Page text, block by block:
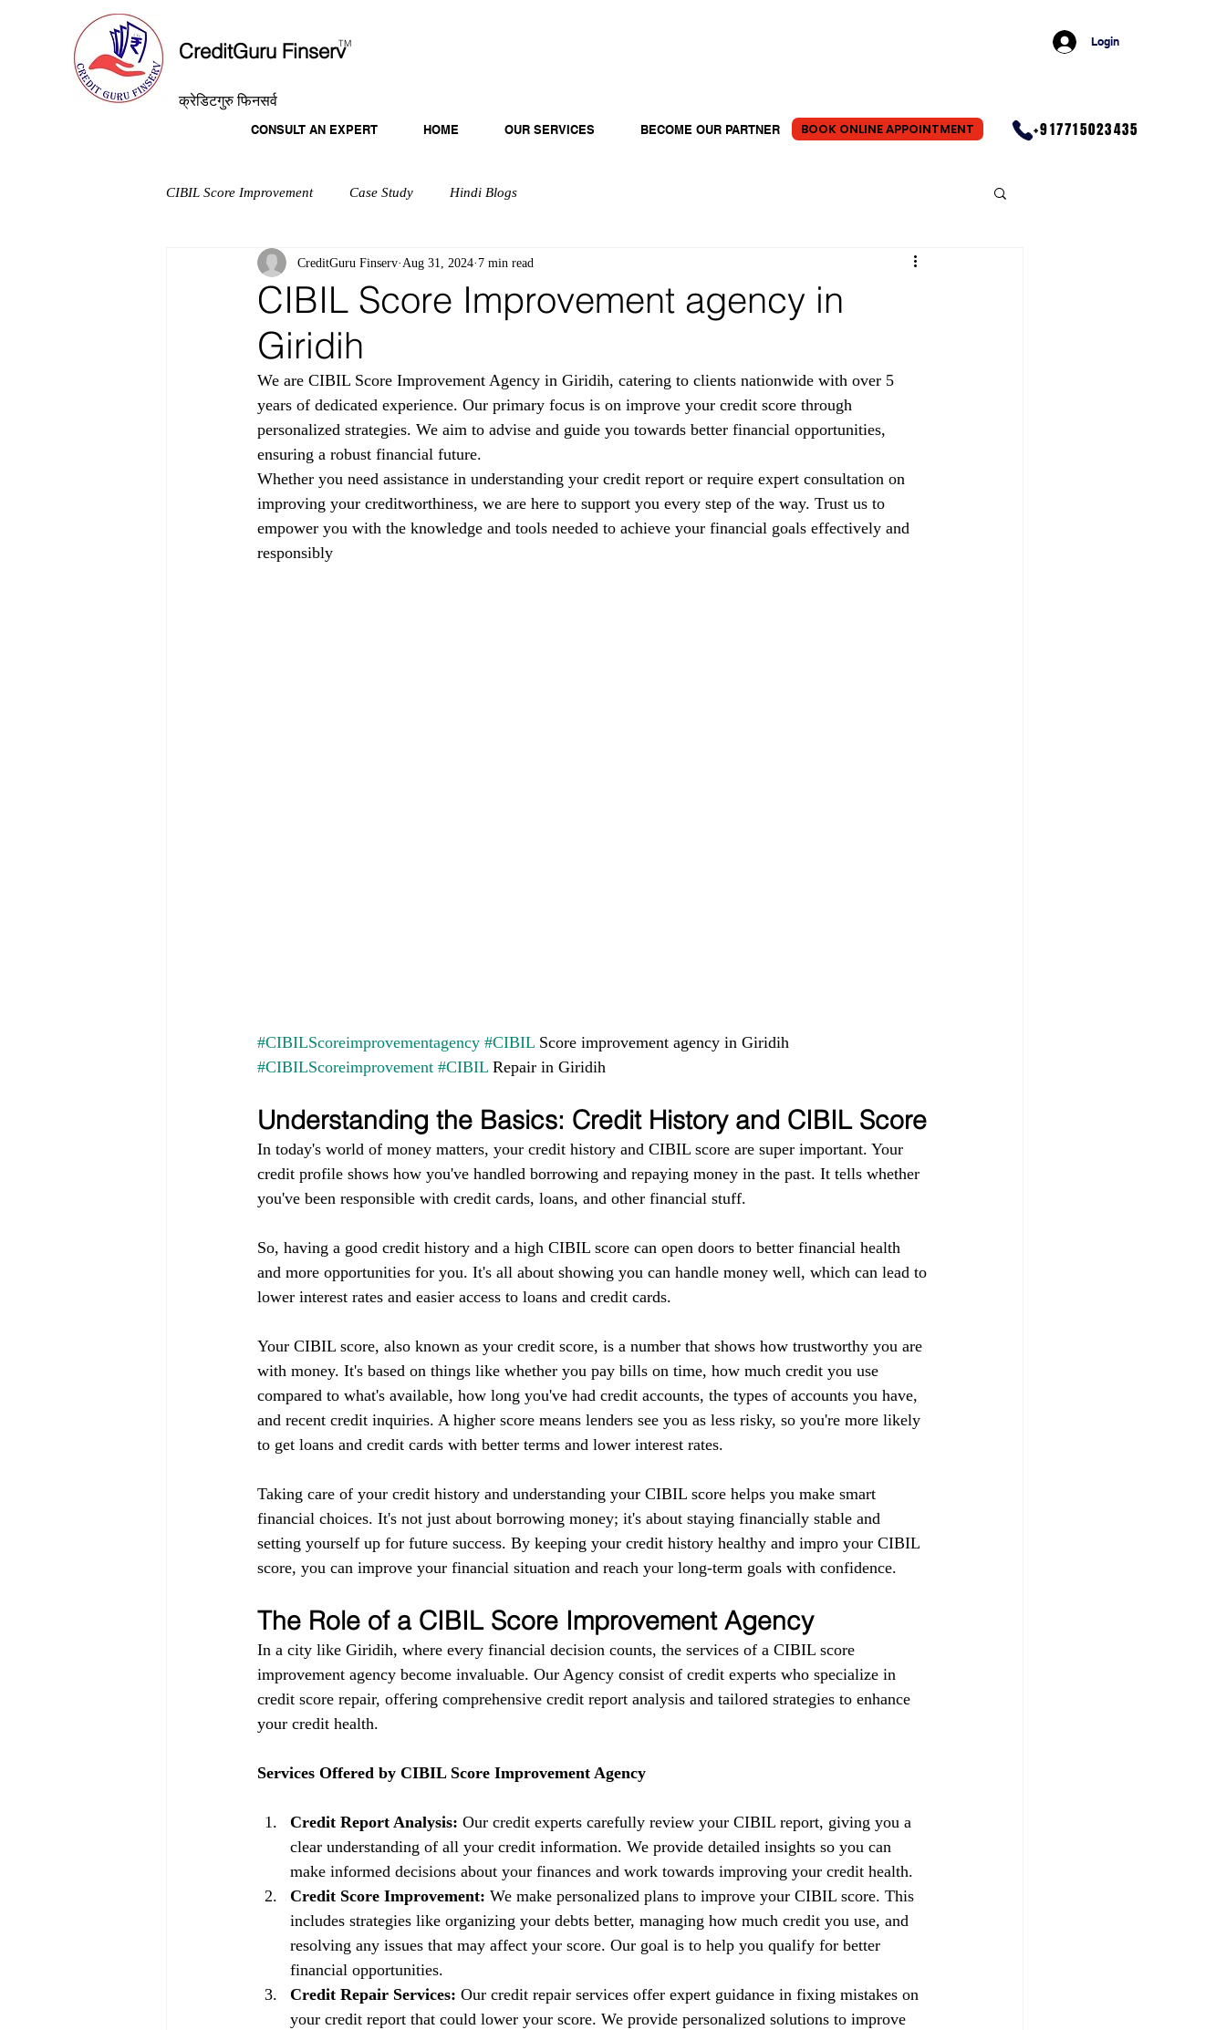
CreditGuru Finserv
TM
क्रेडिटगुरु फिनसर्व
Login
CONSULT AN EXPERT HOME OUR SERVICES BECOME OUR PARTNER BOOK ONLINE APPOINTMENT +917715023435
CIBIL Score Improvement Case Study Hindi Blogs
CIBIL Score Improvement agency in
Giridih
CreditGuru Finserv Aug 31, 2024 7 min read
We are CIBIL Score Improvement Agency in Giridih, catering to clients nationwide with over 5
years of dedicated experience. Our primary focus is on improve your credit score through
personalized strategies. We aim to advise and guide you towards better financial opportunities,
ensuring a robust financial future.
Whether you need assistance in understanding your credit report or require expert consultation on
improving your creditworthiness, we are here to support you every step of the way. Trust us to
empower you with the knowledge and tools needed to achieve your financial goals effectively and
responsibly
#CIBILScoreimprovementagency #CIBIL Score improvement agency in Giridih
#CIBILScoreimprovement #CIBIL Repair in Giridih
Understanding the Basics: Credit History and CIBIL Score
In today's world of money matters, your credit history and CIBIL score are super important. Your
credit profile shows how you've handled borrowing and repaying money in the past. It tells whether
you've been responsible with credit cards, loans, and other financial stuff.
So, having a good credit history and a high CIBIL score can open doors to better financial health
and more opportunities for you. It's all about showing you can handle money well, which can lead to
lower interest rates and easier access to loans and credit cards.
Your CIBIL score, also known as your credit score, is a number that shows how trustworthy you are
with money. It's based on things like whether you pay bills on time, how much credit you use
compared to what's available, how long you've had credit accounts, the types of accounts you have,
and recent credit inquiries. A higher score means lenders see you as less risky, so you're more likely
to get loans and credit cards with better terms and lower interest rates.
Taking care of your credit history and understanding your CIBIL score helps you make smart
financial choices. It's not just about borrowing money; it's about staying financially stable and
setting yourself up for future success. By keeping your credit history healthy and impro your CIBIL
score, you can improve your financial situation and reach your long-term goals with confidence.
The Role of a CIBIL Score Improvement Agency
In a city like Giridih, where every financial decision counts, the services of a CIBIL score
improvement agency become invaluable. Our Agency consist of credit experts who specialize in
credit score repair, offering comprehensive credit report analysis and tailored strategies to enhance
your credit health.
Services Offered by CIBIL Score Improvement Agency
Credit Report Analysis: Our credit experts carefully review your CIBIL report, giving you a
clear understanding of all your credit information. We provide detailed insights so you can
make informed decisions about your finances and work towards improving your credit health.
Credit Score Improvement: We make personalized plans to improve your CIBIL score. This
includes strategies like organizing your debts better, managing how much credit you use, and
resolving any issues that may affect your score. Our goal is to help you qualify for better
financial opportunities.
Credit Repair Services: Our credit repair services offer expert guidance in fixing mistakes on
your credit report that could lower your score. We provide personalized solutions to improve